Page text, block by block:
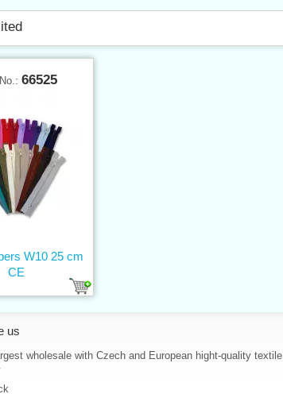
66525
W10 25 cm
CE
us
wholesale with Czech and European hight-quality textile